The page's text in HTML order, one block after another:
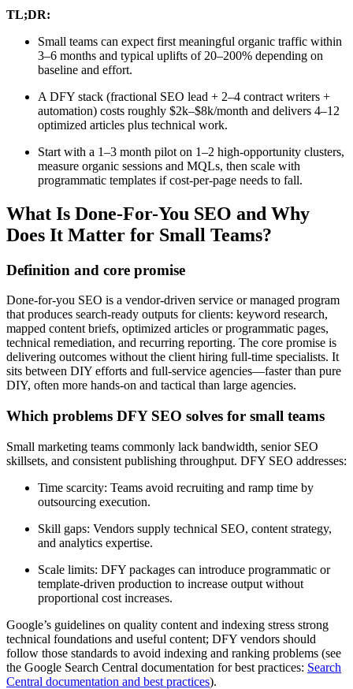
TL;DR:
Small teams can expect first meaningful organic traffic within
3–6 months and typical uplifts of 20–200% depending on
baseline and effort.
A DFY stack (fractional SEO lead + 2–4 contract writers +
automation) costs roughly $2k–$8k/month and delivers 4–12
optimized articles plus technical work.
Start with a 1–3 month pilot on 1–2 high-opportunity clusters,
measure organic sessions and MQLs, then scale with
programmatic templates if cost-per-page needs to fall.
What Is Done-For-You SEO and Why
Does It Matter for Small Teams?
Definition and core promise
Done-for-you SEO is a vendor-driven service or managed program
that produces search-ready outputs for clients: keyword research,
mapped content briefs, optimized articles or programmatic pages,
technical remediation, and recurring reporting. The core promise is
delivering outcomes without the client hiring full-time specialists. It
sits between DIY efforts and full-service agencies—faster than pure
DIY, often more hands-on and tactical than large agencies.
Which problems DFY SEO solves for small teams
Small marketing teams commonly lack bandwidth, senior SEO
skillsets, and consistent publishing throughput. DFY SEO addresses:
Time scarcity: Teams avoid recruiting and ramp time by
outsourcing execution.
Skill gaps: Vendors supply technical SEO, content strategy,
and analytics expertise.
Scale limits: DFY packages can introduce programmatic or
template-driven production to increase output without
proportional cost increases.
Google’s guidelines on quality content and indexing stress strong
technical foundations and useful content; DFY vendors should
follow those standards to avoid indexing and ranking problems (see
the Google Search Central documentation for best practices: Search
Central documentation and best practices).